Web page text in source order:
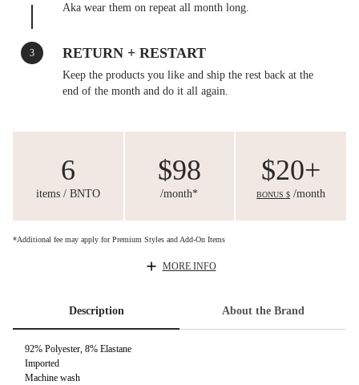
Aka wear them on repeat all month long.
3 RETURN + RESTART
Keep the products you like and ship the rest back at the
end of the month and do it all again.
6
items / BNTO
$98
/month*
$20+
BONUS $ /month
*Additional fee may apply for Premium Styles and Add-On Items
MORE INFO
Description About the Brand
92% Polyester, 8% Elastane
Imported
Machine wash